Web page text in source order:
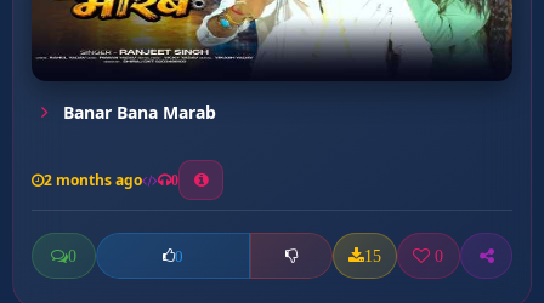
Banar Bana Marab
2 months ago 0
0 0 15 0